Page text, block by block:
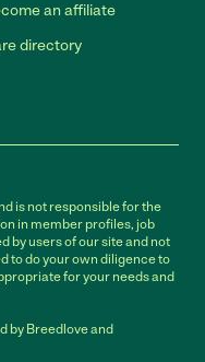
an affiliate
directory
is not responsible for the
in member profiles, job
by users of our site and not
to do your own diligence to
for your needs and
by Breedlove and